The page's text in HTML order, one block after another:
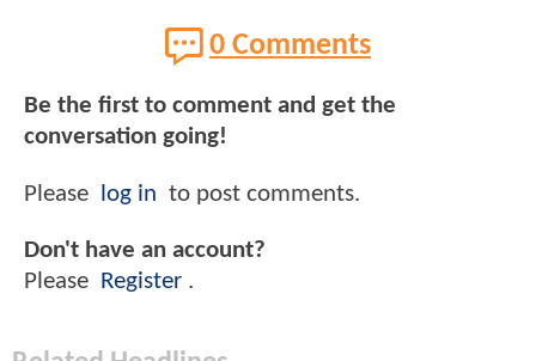
0 Comments
Be the first to comment and get the
conversation going!
Please log in to post comments.
Don't have an account?
Please
Register .